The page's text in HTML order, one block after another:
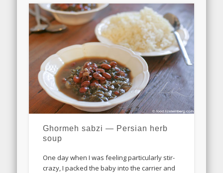
Ghormeh sabzi — Persian herb
soup
One day when I was feeling particularly stir-
crazy, I packed the baby into the carrier and